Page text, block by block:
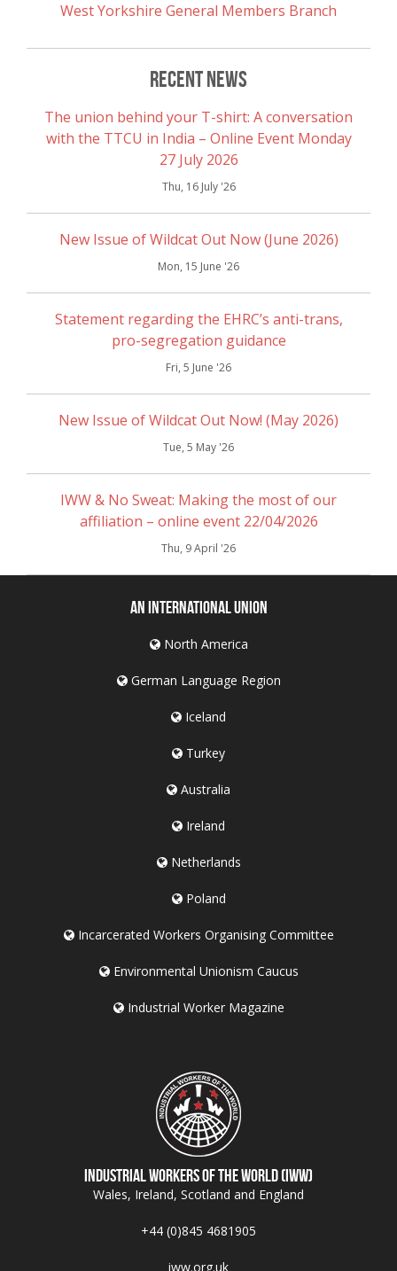
West Yorkshire General Members Branch
Recent News
The union behind your T-shirt: A conversation
with the TTCU in India – Online Event Monday
27 July 2026
Thu, 16 July '26
New Issue of Wildcat Out Now (June 2026)
Mon, 15 June '26
Statement regarding the EHRC’s anti-trans,
pro-segregation guidance
Fri, 5 June '26
New Issue of Wildcat Out Now! (May 2026)
Tue, 5 May '26
IWW & No Sweat: Making the most of our
affiliation – online event 22/04/2026
Thu, 9 April '26
An International Union
North America
German Language Region
Iceland
Turkey
Australia
Ireland
Netherlands
Poland
Incarcerated Workers Organising Committee
Environmental Unionism Caucus
Industrial Worker Magazine
Industrial Workers of the World (IWW)
Wales, Ireland, Scotland and England
+44 (0)845 4681905
iww.org.uk